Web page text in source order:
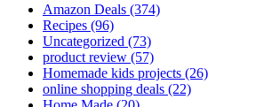
Amazon Deals (374)
Recipes (96)
Uncategorized (73)
product review (57)
Homemade kids projects (26)
online shopping deals (22)